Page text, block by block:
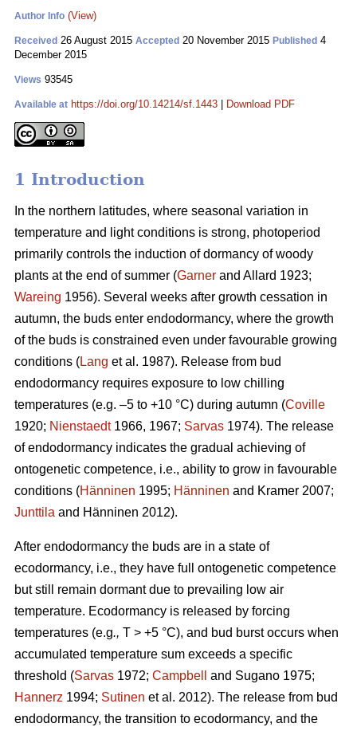
Author Info (View)
Received 26 August 2015 Accepted 20 November 2015 Published 4
December 2015
Views 93545
Available at https://doi.org/10.14214/sf.1443 Download PDF
1 Introduction
In the northern latitudes, where seasonal variation in
temperature and light conditions is strong, photoperiod
primarily controls the induction of dormancy of woody
plants at the end of summer (Garner and Allard 1923;
Wareing 1956). Several weeks after growth cessation in
autumn, the buds enter endodormancy, where the growth
of the buds is constrained even under favourable growing
conditions (Lang et al. 1987). Release from bud
endodormancy requires exposure to low chilling
temperatures (e.g. –5 to +10 °C) during autumn (Coville
1920; Nienstaedt1966, 1967; Sarvas 1974). The release
of endodormancy indicates the gradual achieving of
ontogenetic competence, i.e., ability to grow in favourable
conditions (Hänninen 1995; Hänninen and Kramer 2007;
Junttila and Hänninen 2012).
After endodormancy the buds are in a state of
ecodormancy, i.e., they have full ontogenetic competence
but still remain dormant due to prevailing low air
temperature. Ecodormancy is released by forcing
temperatures (e.g., T > +5 °C), and bud burst occurs when
accumulated temperature sum exceeds a specific
threshold (Sarvas 1972; Campbell
and Sugano 1975;
Hannerz 1994; Sutinen et al. 2012). The release from bud
endodormancy, the transition to ecodormancy, and the